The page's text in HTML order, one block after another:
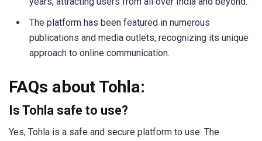
The platform has been featured in numerous
publications and media outlets, recognizing its unique
approach to online communication.
FAQs about Tohla:
Is Tohla safe to use?
Yes, Tohla is a safe and secure platform to use. The